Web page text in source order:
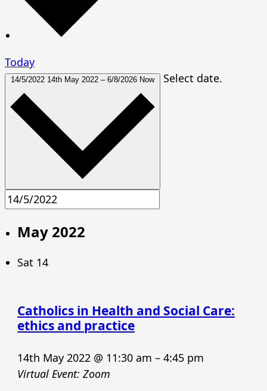
Today
14/5/2022 14th May 2022 – 6/8/2026 Now Select date.
May 2022
Sat 14
Catholics in Health and Social Care:
ethics and practice
14th May 2022 @ 11:30 am –4:45 pm
Virtual Event: Zoom